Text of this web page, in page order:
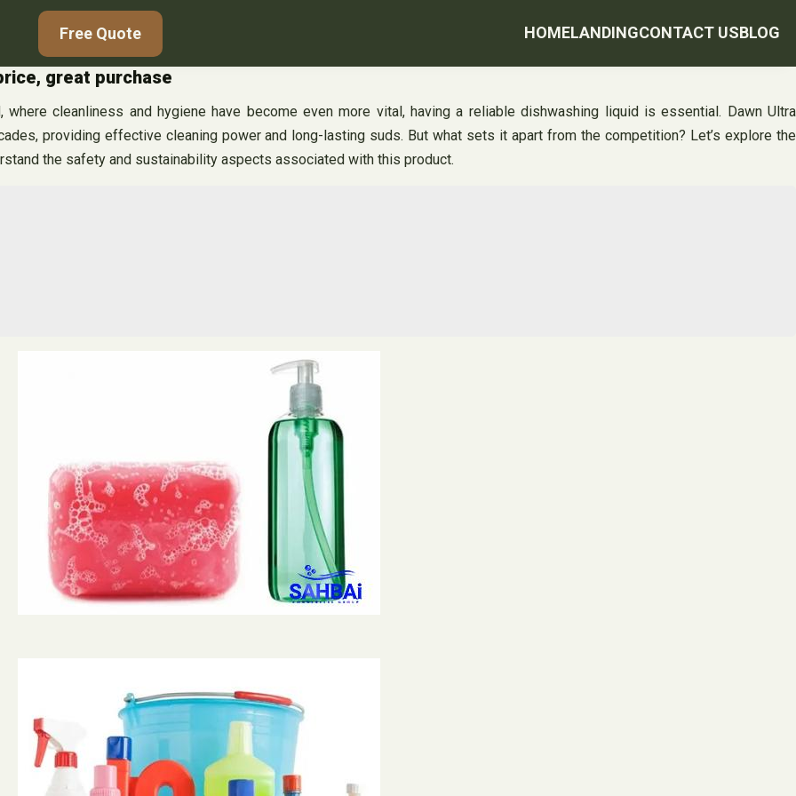
Free Quote HOMELANDINGCONTACT USBLOG
great purchase
cleanliness and hygiene have become even more vital, having a reliable dishwashing liquid is essential. Dawn Ultra
providing effective cleaning power and long-lasting suds. But what sets it apart from the competition? Let’s explore the
the safety and sustainability aspects associated with this product.